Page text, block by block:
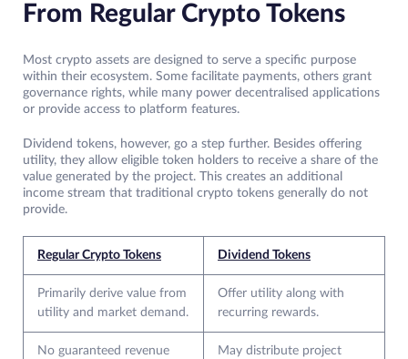
From Regular Crypto Tokens
Most crypto assets are designed to serve a specific purpose
within their ecosystem. Some facilitate payments, others grant
governance rights, while many power decentralised applications
or provide access to platform features.
Dividend tokens, however, go a step further. Besides offering
utility, they allow eligible token holders to receive a share of the
value generated by the project. This creates an additional
income stream that traditional crypto tokens generally do not
provide.
Regular Crypto Tokens Dividend Tokens
Primarily derive value from
utility and market demand.
Offer utility along with
recurring rewards.
No guaranteed revenue
May distribute project